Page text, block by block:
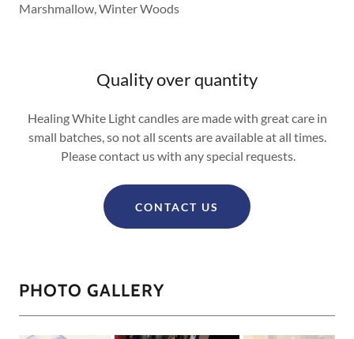
Marshmallow, Winter Woods
Quality over quantity
Healing White Light candles are made with great care in
small batches, so not all scents are available at all times.
Please contact us with any special requests.
CONTACT US
PHOTO GALLERY